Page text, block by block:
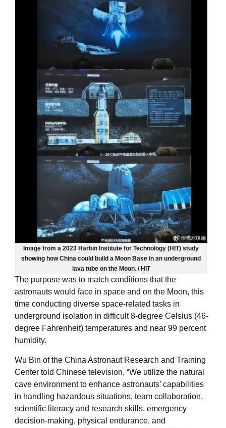
Image from a 2023 Harbin Institute for Technology (HIT) study
showing how China could build a Moon Base in an underground
lava tube on the Moon. / HIT
The purpose was to match conditions that the
astronauts would face in space and on the Moon, this
time conducting diverse space-related tasks in
underground isolation in difficult 8-degree Celsius (46-
degree Fahrenheit) temperatures and near 99 percent
humidity.
Wu Bin of the China Astronaut Research and Training
Center told Chinese television, “We utilize the natural
cave environment to enhance astronauts’ capabilities
in handling hazardous situations, team collaboration,
scientific literacy and research skills, emergency
decision-making, physical endurance, and